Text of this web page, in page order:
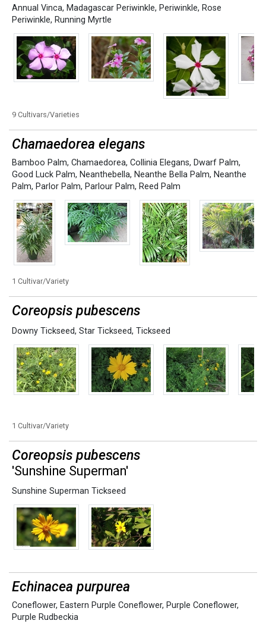
Annual Vinca, Madagascar Periwinkle, Periwinkle, Rose
Periwinkle, Running Myrtle
9 Cultivars/Varieties
Chamaedorea elegans
Bamboo Palm, Chamaedorea, Collinia Elegans, Dwarf Palm,
Good Luck Palm, Neanthebella, Neanthe Bella Palm, Neanthe
Palm, Parlor Palm, Parlour Palm, Reed Palm
1 Cultivar/Variety
Coreopsis pubescens
Downy Tickseed, Star Tickseed, Tickseed
1 Cultivar/Variety
Coreopsis pubescens
'Sunshine Superman'
Sunshine Superman Tickseed
Echinacea purpurea
Coneflower, Eastern Purple Coneflower, Purple Coneflower,
Purple Rudbeckia